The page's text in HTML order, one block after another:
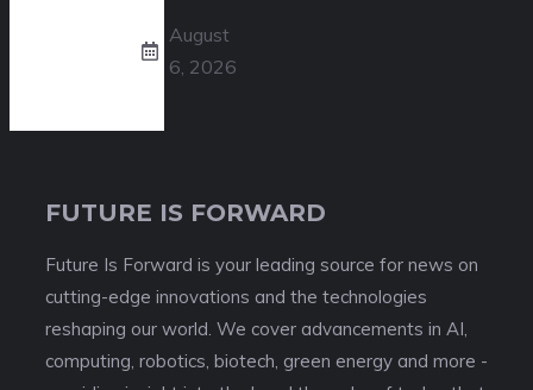
August
6, 2026
FUTURE IS FORWARD
Future Is Forward is your leading source for news on
cutting-edge innovations and the technologies
reshaping our world. We cover advancements in AI,
computing, robotics, biotech, green energy and more -